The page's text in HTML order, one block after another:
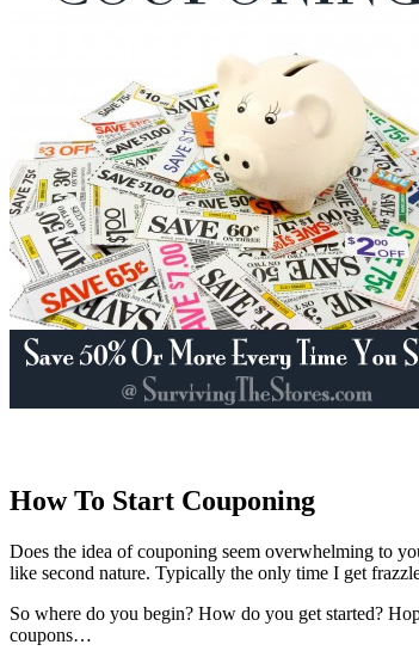
How To Start Couponing
Does the idea of couponing seem overwhelming to
like second nature. Typically the only time I get
So where do you begin? How do you get started?
coupons…